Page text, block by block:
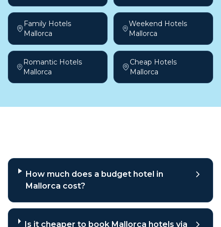
Family Hotels
Mallorca
Weekend Hotels
Mallorca
Romantic Hotels
Mallorca
Cheap Hotels
Mallorca
How much does a budget hotel in
Mallorca cost?
Is it cheaper to book Mallorca hotels via